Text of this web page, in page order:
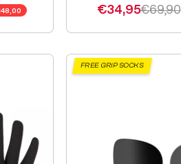
Sale price
€34,95€69,90
FREE GRIP SOCKS